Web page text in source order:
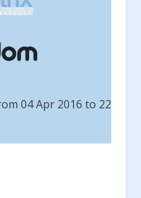
04 Apr 2016 to 22